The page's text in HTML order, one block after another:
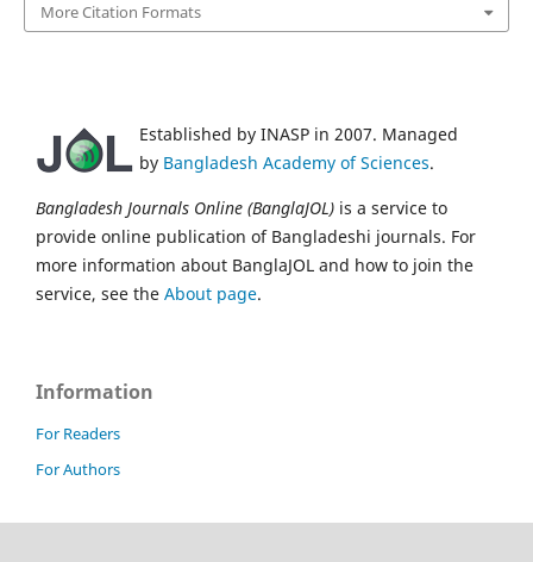
More Citation Formats
Established by INASP in 2007. Managed
by Bangladesh Academy of Sciences.
Bangladesh Journals Online (BanglaJOL) is a service to
provide online publication of Bangladeshi journals. For
more information about BanglaJOL and how to join the
service, see the About page.
Information
For Readers
For Authors